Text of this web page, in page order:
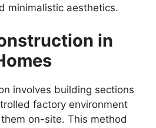
minimalistic aesthetics.
in
involves building sections
factory environment
on-site. This method